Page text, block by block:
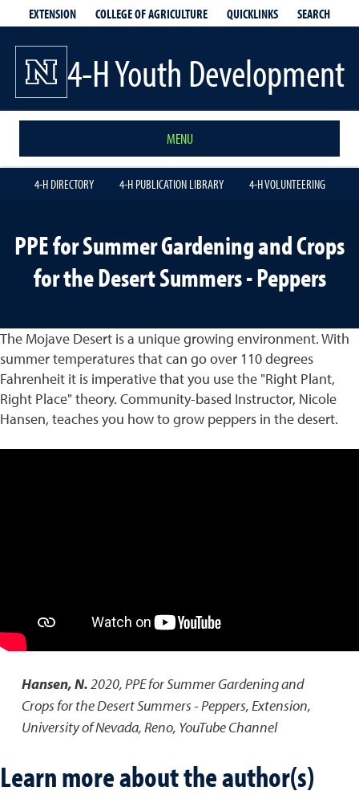
EXTENSION COLLEGE OF AGRICULTURE QUICKLINKS SEARCH
4-H Youth Development
MENU
4-H DIRECTORY 4-H PUBLICATION LIBRARY 4-H VOLUNTEERING
PPE for Summer Gardening and Crops
for the Desert Summers - Peppers
The Mojave Desert is a unique growing environment. With
summer temperatures that can go over 110 degrees
Fahrenheit it is imperative that you use the "Right Plant,
Right Place" theory. Community-based Instructor, Nicole
Hansen, teaches you how to grow peppers in the desert.
Hansen, N.2020,PPE for Summer Gardening and
Crops for the Desert Summers - Peppers,Extension,
University of Nevada, Reno, YouTube Channel
Learn more about the author(s)